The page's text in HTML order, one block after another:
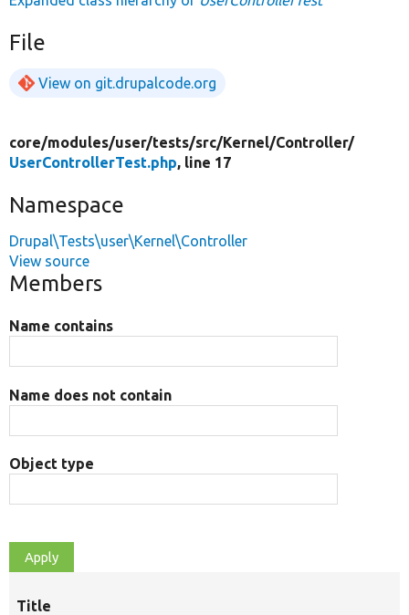
File
View on git.drupalcode.org
core/modules/user/tests/src/Kernel/Controller/
UserControllerTest.php, line 17
Namespace
Drupal\Tests\user\Kernel\Controller
View source
Members
Name contains
Name does not contain
Object type
Title